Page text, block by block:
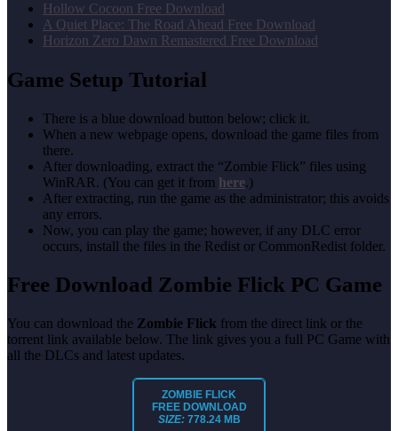
Hollow Cocoon Free Download
A Quiet Place: The Road Ahead Free Download
Horizon Zero Dawn Remastered Free Download
Game Setup Tutorial
There is a blue download button below; click it.
When a new webpage opens, download the game files from
there.
After downloading, extract the “Zombie Flick” files using
WinRAR. (You can get it from here.)
After extracting, run the game as the administrator; this avoids
any errors.
Now, you can play the game; however, if any DLC error
occurs, install the files in the Redist or CommonRedist folder.
Free Download Zombie Flick PC Game
You can download the Zombie Flick from the direct link or the
torrent link available below. The link gives you a full PC Game with
all the DLCs and latest updates.
ZOMBIE FLICK
FREE DOWNLOAD
SIZE: 778.24 MB